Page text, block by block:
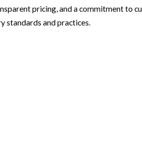
pricing, and a commitment to
standards and practices.